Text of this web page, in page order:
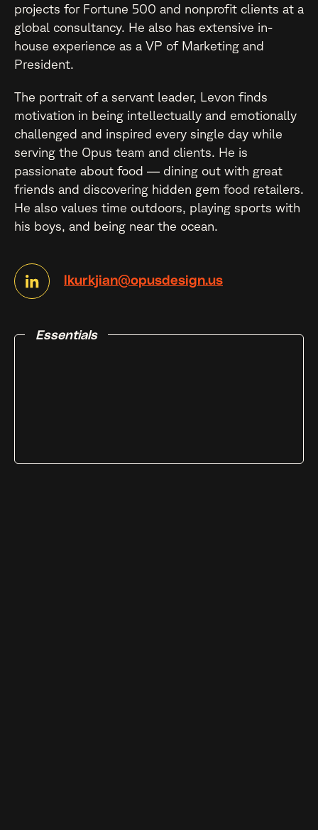
projects for Fortune 500 and nonprofit clients at a
global consultancy. He also has extensive in-
house experience as a VP of Marketing and
President.
The portrait of a servant leader, Levon finds
motivation in being intellectually and emotionally
challenged and inspired every single day while
serving the Opus team and clients. He is
passionate about food — dining out with great
friends and discovering hidden gem food retailers.
He also values time outdoors, playing sports with
his boys, and being near the ocean.
lkurkjian@opusdesign.us
Essentials